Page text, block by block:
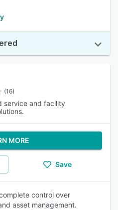
(16)
service and facility
MORE
Save
control over
asset management.